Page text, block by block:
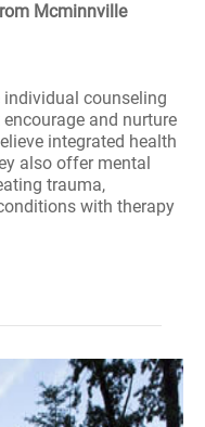
Mcminnville
individual counseling
and nurture
integrated health
also offer mental
trauma,
with therapy